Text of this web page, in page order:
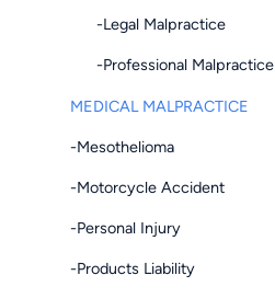
-Legal Malpractice
-Professional Malpractice
MEDICAL MALPRACTICE
-Mesothelioma
-Motorcycle Accident
-Personal Injury
-Products Liability